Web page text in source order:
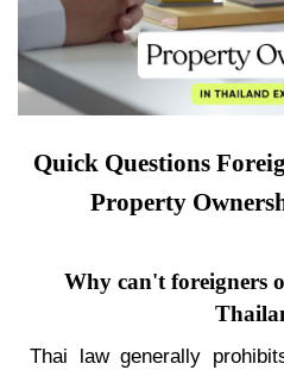
Quick Questions
Property
Why can't foreigners
Thai law generally